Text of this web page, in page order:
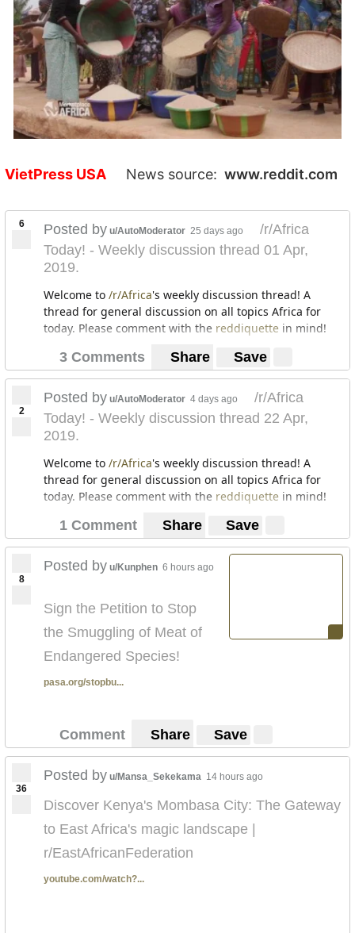
VietPress USA News source: www.reddit.com
6 Posted by u/AutoModerator 25 days ago
/r/Africa
Today! - Weekly discussion thread 01 Apr,
2019.
Welcome to /r/Africa's weekly discussion thread! A
thread for general discussion on all topics Africa for
today. Please comment with the reddiquette in mind!
3 Comments Share Save
2
Posted by u/AutoModerator 4 days ago
/r/Africa
Today! - Weekly discussion thread 22 Apr,
2019.
Welcome to /r/Africa's weekly discussion thread! A
thread for general discussion on all topics Africa for
today. Please comment with the reddiquette in mind!
1 Comment Share Save
8
Posted by u/Kunphen 6 hours ago
Sign the Petition to Stop
the Smuggling of Meat of
Endangered Species!
pasa.org/stopbu...
Comment Share Save
36
Posted by u/Mansa_Sekekama 14 hours ago
Discover Kenya's Mombasa City: The Gateway
to East Africa's magic landscape |
r/EastAfricanFederation
youtube.com/watch?...